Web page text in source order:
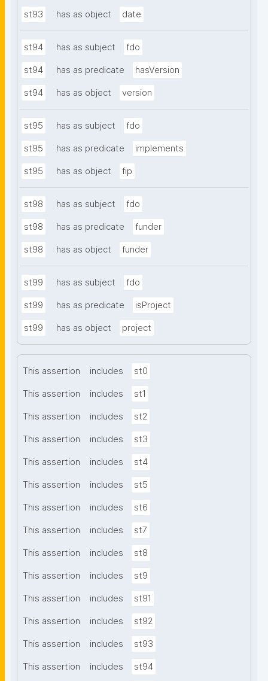
st93 has as object date
st94 has as subject fdo
st94 has as predicate hasVersion
st94 has as object version
st95 has as subject fdo
st95 has as predicate implements
st95 has as object fip
st98 has as subject fdo
st98 has as predicate funder
st98 has as object funder
st99 has as subject fdo
st99 has as predicate isProject
st99 has as object project
This assertion includes st0
This assertion includes st1
This assertion includes st2
This assertion includes st3
This assertion includes st4
This assertion includes st5
This assertion includes st6
This assertion includes st7
This assertion includes st8
This assertion includes st9
This assertion includes st91
This assertion includes st92
This assertion includes st93
This assertion includes st94